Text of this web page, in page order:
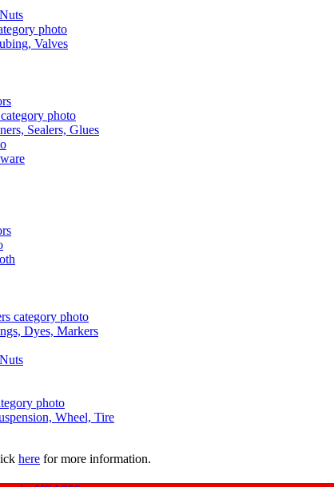
Valves
Sealers, Glues
Dyes, Markers
Wheel, Tire
here for more information.